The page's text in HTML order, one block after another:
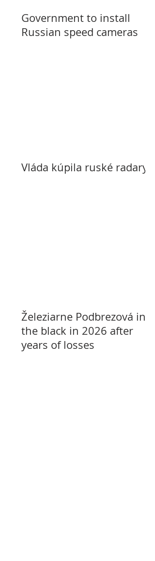
Government to install
Russian speed cameras
Vláda kúpila ruské radary
Železiarne Podbrezová in
the black in 2026 after
years of losses